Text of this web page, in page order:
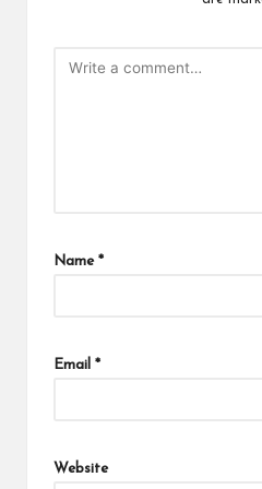
Name *
Email *
Website